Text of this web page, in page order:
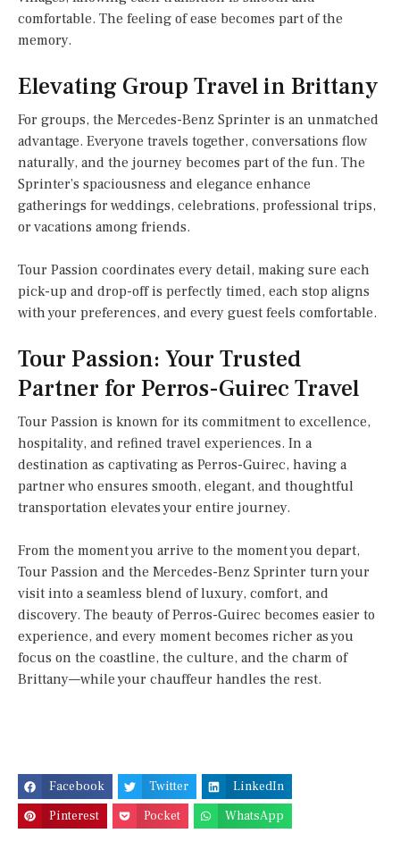
comfortable. The feeling of ease becomes part of the
memory.
Elevating Group Travel in Brittany
For groups, the Mercedes-Benz Sprinter is an unmatched
advantage. Everyone travels together, conversations flow
naturally, and the journey becomes part of the fun. The
Sprinter’s spaciousness and elegance enhance
gatherings for weddings, celebrations, professional trips,
or vacations among friends.
Tour Passion coordinates every detail, making sure each
pick-up and drop-off is perfectly timed, each stop aligns
with your preferences, and every guest feels comfortable.
Tour Passion: Your Trusted
Partner for Perros-Guirec Travel
Tour Passion is known for its commitment to excellence,
hospitality, and refined travel experiences. In a
destination as captivating as Perros-Guirec, having a
partner who ensures smooth, elegant, and thoughtful
transportation elevates your entire journey.
From the moment you arrive to the moment you depart,
Tour Passion and the Mercedes-Benz Sprinter turn your
visit into a seamless blend of luxury, comfort, and
discovery. The beauty of Perros-Guirec becomes easier to
experience, and every moment becomes richer as you
focus on the coastline, the culture, and the charm of
Brittany—while your chauffeur handles the rest.
Facebook Twitter
LinkedIn
Pinterest
Pocket WhatsApp